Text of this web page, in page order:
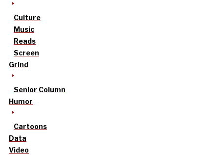
Culture
Music
Reads
Screen
Grind
Senior Column
Humor
Cartoons
Data
Video